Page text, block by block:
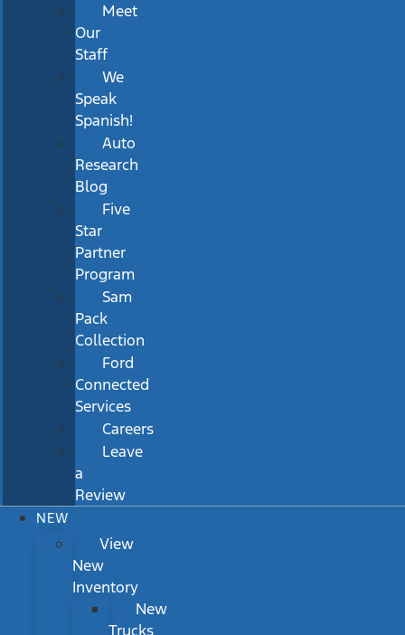
Meet
Our
Staff
We
Speak
Spanish!
Auto
Research
Blog
Five
Star
Partner
Program
Sam
Pack
Collection
Ford
Connected
Services
Careers
Leave
a
Review
NEW
View
New
Inventory
New
Trucks